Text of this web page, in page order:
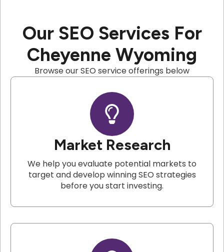
Our SEO Services For
Cheyenne Wyoming
Browse our SEO service offerings below
Market Research
We help you evaluate potential markets to
target and develop winning SEO strategies
before you start investing.